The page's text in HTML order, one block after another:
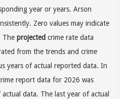
year or years. Arson
Zero values may indicate
The projected crime rate data
from the trends and crime
years of actual reported data. In
report data for 2026 was
data. The last year of actual